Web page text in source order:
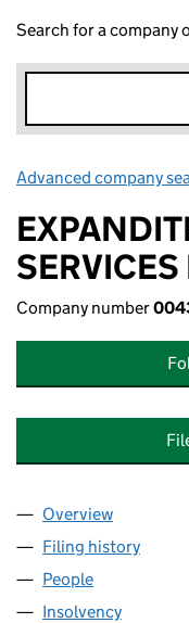
Search for a company
Advanced company
Company number
Company
Overview
Filing history
People
Insolvency